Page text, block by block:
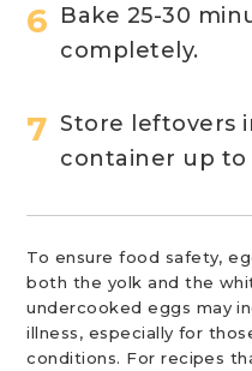
Bake 25-30
completely.
Store leftovers
container up to
To ensure food safety,
both the yolk and the
undercooked eggs may
illness, especially for
conditions. For recipes